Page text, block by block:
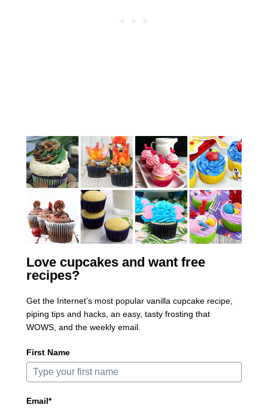
Love cupcakes and want free
recipes?
Get the Internet’s most popular vanilla cupcake recipe,
piping tips and hacks, an easy, tasty frosting that
WOWS, and the weekly email.
First Name
Email*